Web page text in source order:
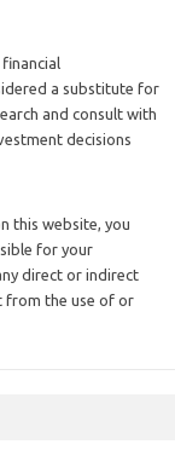
a substitute for
and consult with
decisions
this website, you
for your
direct or indirect
from the use of or